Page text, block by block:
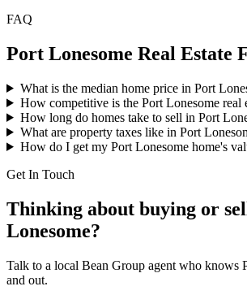
FAQ
Port Lonesome Real Estate
What is the median home price in Port
How competitive is the Port Lonesome real
How long do homes take to sell in Port
What are property taxes like in Port
How do I get my Port Lonesome home's
Get In Touch
Thinking about buying or
Lonesome?
Talk to a local Bean Group agent who knows
and out.